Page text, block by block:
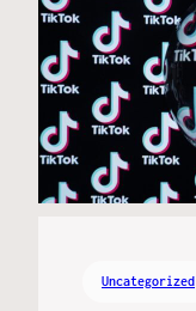
Uncategorized